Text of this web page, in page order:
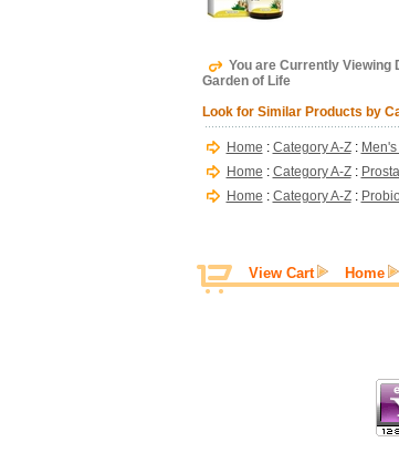
You are Currently Viewing
Garden of Life
Look for Similar Products by
Home : Category A-Z:
Home : Category A-Z:
Home : Category A-Z:
View Cart Home